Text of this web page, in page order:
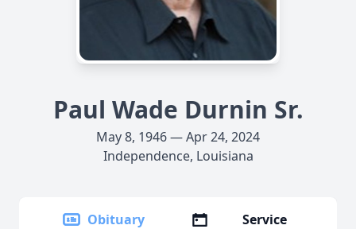
Paul Wade Durnin Sr.
May 8, 1946 — Apr 24, 2024
Independence, Louisiana
Obituary
Service